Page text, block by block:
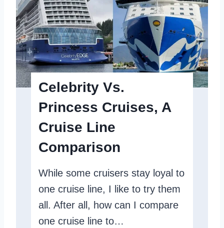
D
e
t
i
l
s
A
N
u
t
t
y
S
m
m
i
t
e
v
i
e
Celebrity Vs.
Princess Cruises, A
Cruise Line
Comparison
While some cruisers stay loyal to
one cruise line, I like to try them
all. After all, how can I compare
one cruise line to…